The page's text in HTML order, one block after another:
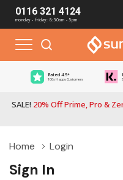
0116 321 4124
monday - friday: 8:30am - 5pm
Rated 4.5*
100s Happy Customers
SALE! 20% Off Prime, Pro &
Home Login
Sign In